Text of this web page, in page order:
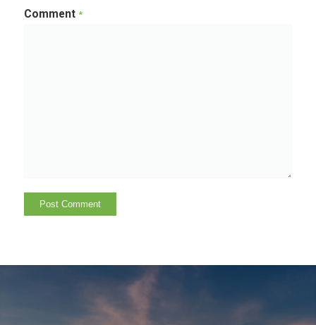
Comment *